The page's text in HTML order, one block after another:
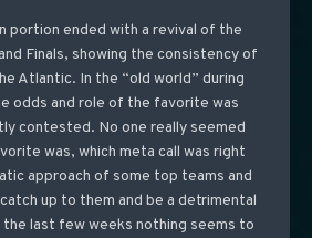
portion ended with a revival of the
Finals, showing the consistency of
Atlantic. In the “old world” during
odds and role of the favorite was
contested. No one really seemed
was, which meta call was right
approach of some top teams and
up to them and be a detrimental
last few weeks nothing seems to